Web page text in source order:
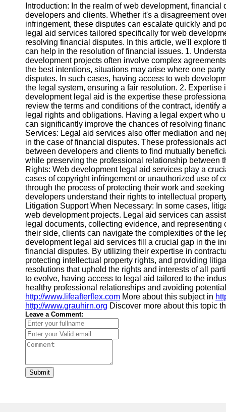
Socials
Facebook
Instagram
Twitter
Telegram
Help &
Support
Contact
About
Us
Write
for Us
Introduction: In the realm of web development,
developers and clients. Whether it's a disagreement
infringement, these disputes can escalate quickly and
legal aid services tailored specifically for web
resolving financial disputes. In this article, we'll
can help in the resolution of financial issues. 1.
development projects often involve complex
the best intentions, situations may arise where one
disputes. In such cases, having access to web
the legal system, ensuring a fair resolution. 2.
development legal aid is the expertise these
review the terms and conditions of the contract,
legal rights and obligations. Having a legal expert who
can significantly improve the chances of resolving
Services: Legal aid services also offer mediation and
in the case of financial disputes. These professionals
between developers and clients to find mutually
while preserving the professional relationship between
Rights: Web development legal aid services play a
cases of copyright infringement or unauthorized use of
through the process of protecting their work and
developers understand their rights to intellectual
Litigation Support When Necessary: In some cases,
web development projects. Legal aid services can
legal documents, collecting evidence, and
their side, clients can navigate the complexities of the
development legal aid services fill a crucial gap in the
financial disputes. By utilizing their expertise in
protecting intellectual property rights, and providing
resolutions that uphold the rights and interests of all
to evolve, having access to legal aid tailored to the
healthy professional relationships and avoiding
http://www.lifeafterflex.com More about this subject in
http://www.grauhirn.org Discover more about this topic
Leave a Comment:
Submit